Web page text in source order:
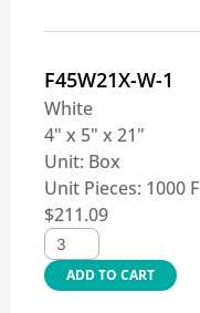
F45W21X-W-1
White
4" x 5" x 21"
Unit: Box
Unit Pieces: 1000
$211.09
ADD TO CART